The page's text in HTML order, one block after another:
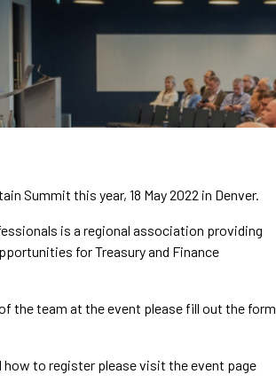
Summit this year, 18 May 2022 in Denver.
is a regional association providing
for Treasury and Finance
the team at the event please fill out the form
how to register please visit the event page